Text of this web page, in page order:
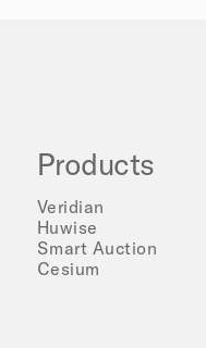
Products
Veridian
Huwise
Smart Auction
Cesium